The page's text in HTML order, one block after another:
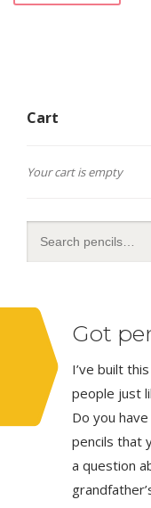
Cart
Your cart is empty
Got
I’ve built
people just
Do you
pencils that
a question